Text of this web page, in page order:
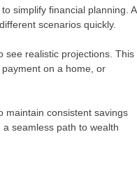
simplify financial planning. A
scenarios quickly.
see realistic projections. This
on a home, or
maintain consistent savings
seamless path to wealth